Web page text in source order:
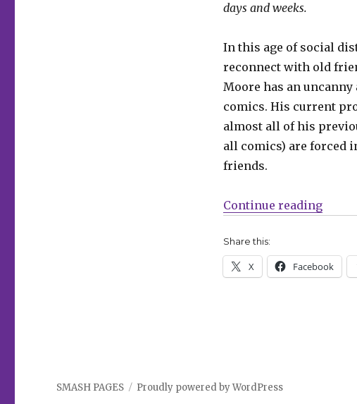
days and weeks.
In this age of social
reconnect with old
Moore has an
comics. His current
almost all of his
all comics) are forced
friends.
Continue reading
Share this:
X Facebook
SMASH PAGES Proudly powered by WordPress